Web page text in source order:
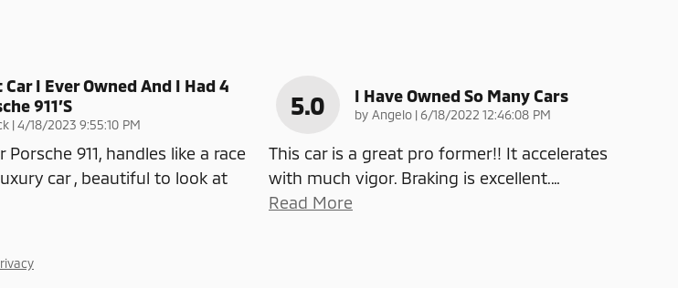
Car I Ever Owned And I Had 4
911’s
|on
4/18/2023 9:55:10 PM
Porsche 911, handles like a race
car , beautiful to look at
5.0 I Have Owned So Many Cars
by Angelo |on
6/18/2022 12:46:08 PM
This car is a great pro former!! It accelerates
with much vigor. Braking is excellent.…
Read More